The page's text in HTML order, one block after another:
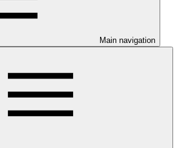
Main navigation